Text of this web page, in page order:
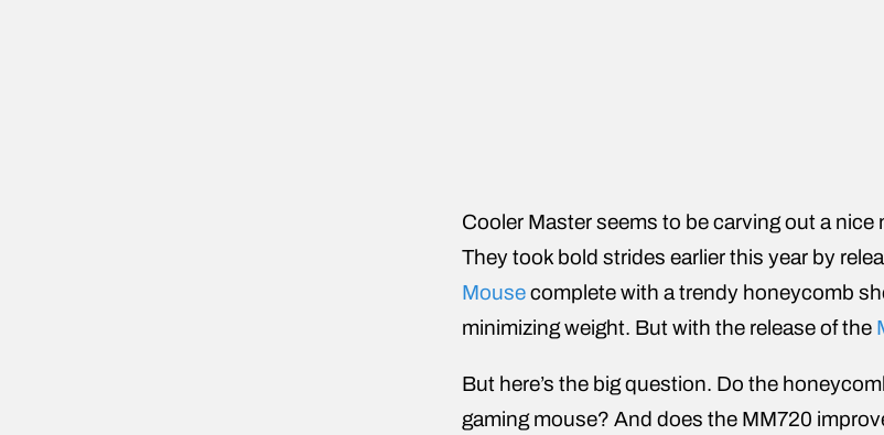
Cooler Master seems to be carving out a
They took bold strides earlier this year by
Mousecomplete with a trendy honeycomb
minimizing weight. But with the release of the
But here’s the big question. Do the
gaming mouse? And does the MM720